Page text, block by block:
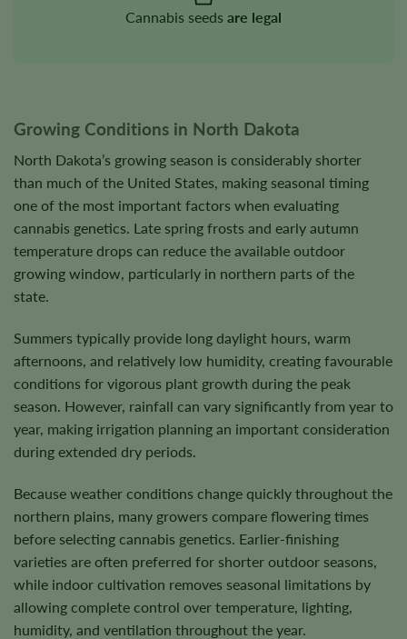
Cannabis seeds are legal
Growing Conditions in North Dakota
North Dakota’s growing season is considerably shorter
than much of the United States, making seasonal timing
one of the most important factors when evaluating
cannabis genetics. Late spring frosts and early autumn
temperature drops can reduce the available outdoor
growing window, particularly in northern parts of the
state.
Summers typically provide long daylight hours, warm
afternoons, and relatively low humidity, creating favourable
conditions for vigorous plant growth during the peak
season. However, rainfall can vary significantly from year to
year, making irrigation planning an important consideration
during extended dry periods.
Because weather conditions change quickly throughout the
northern plains, many growers compare flowering times
before selecting cannabis genetics. Earlier-finishing
varieties are often preferred for shorter outdoor seasons,
while indoor cultivation removes seasonal limitations by
allowing complete control over temperature, lighting,
humidity, and ventilation throughout the year.